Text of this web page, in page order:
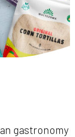
gastronomy